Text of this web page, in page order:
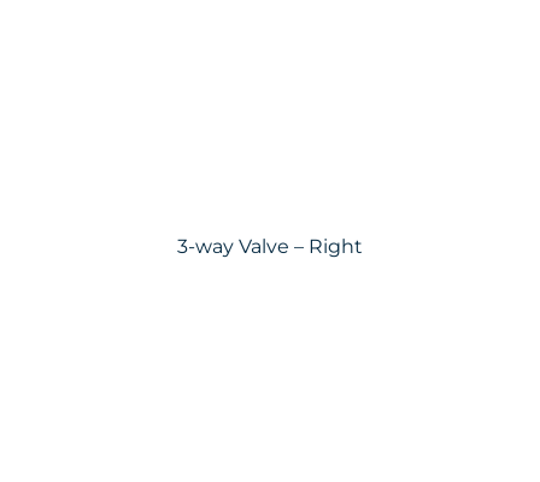
3-way Valve – Right